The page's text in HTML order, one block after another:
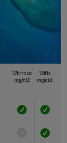
Without
myJet2
With
myJet2